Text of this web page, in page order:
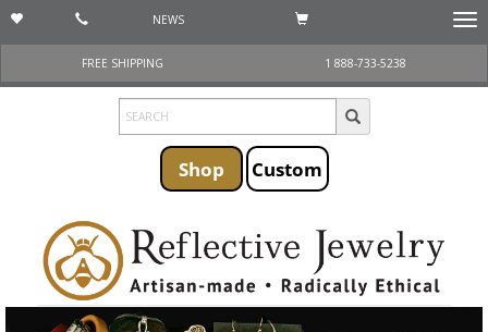
NEWS
FREE SHIPPING
1 888-733-5238
Shop Custom